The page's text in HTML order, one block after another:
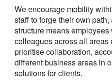
We encourage mobility
staff to forge their own
structure means
colleagues across all areas
prioritise collaboration,
different business areas in
solutions for clients.